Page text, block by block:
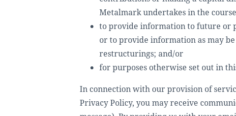
Metalmark undertakes in the
to provide information to future or
or to provide information as may
restructurings; and/or
for purposes otherwise set out in
In connection with our provision of
Privacy Policy, you may receive